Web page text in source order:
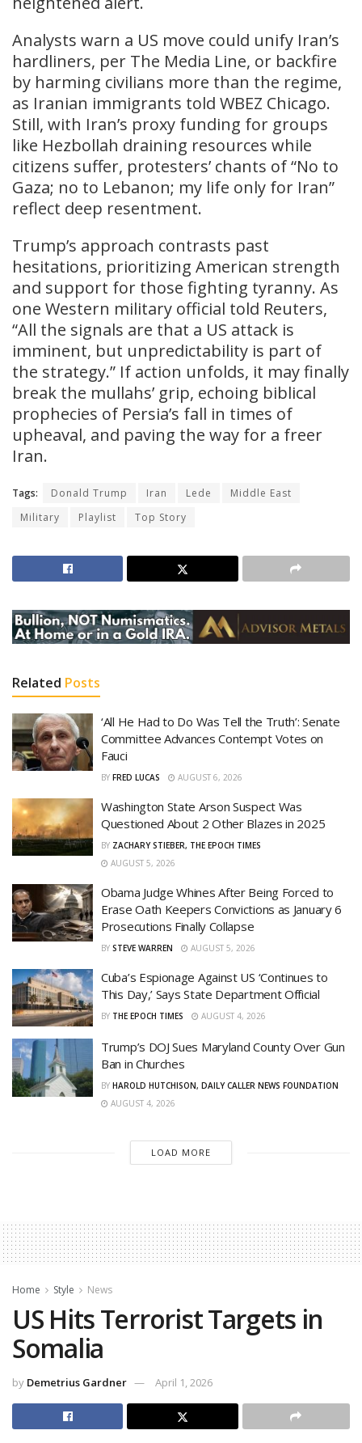
Analysts warn a US move could unify Iran’s
hardliners, per The Media Line, or backfire
by harming civilians more than the regime,
as Iranian immigrants told WBEZ Chicago.
Still, with Iran’s proxy funding for groups
like Hezbollah draining resources while
citizens suffer, protesters’ chants of “No to
Gaza; no to Lebanon; my life only for Iran”
reflect deep resentment.
Trump’s approach contrasts past
hesitations, prioritizing American strength
and support for those fighting tyranny. As
one Western military official told Reuters,
“All the signals are that a US attack is
imminent, but unpredictability is part of
the strategy.” If action unfolds, it may finally
break the mullahs’ grip, echoing biblical
prophecies of Persia’s fall in times of
upheaval, and paving the way for a freer
Iran.
Tags: Donald Trump Iran Lede
Middle East
Military
Playlist Top Story
Related Posts
‘All He Had to Do Was Tell the Truth’: Senate
Committee Advances Contempt Votes on
Fauci
BY FRED LUCAS AUGUST 6, 2026
Washington State Arson Suspect Was
Questioned About 2 Other Blazes in 2025
BY ZACHARY STIEBER, THE EPOCH TIMES
AUGUST 5, 2026
Obama Judge Whines After Being Forced to
Erase Oath Keepers Convictions as January 6
Prosecutions Finally Collapse
BY STEVE WARREN AUGUST 5, 2026
Cuba’s Espionage Against US ‘Continues to
This Day,’ Says State Department Official
BY THE EPOCH TIMES AUGUST 4, 2026
Trump’s DOJ Sues Maryland County Over Gun
Ban in Churches
BY HAROLD HUTCHISON, DAILY CALLER NEWS FOUNDATION
AUGUST 4, 2026
LOAD MORE
Home Style News
US Hits Terrorist Targets in
Somalia
by Demetrius Gardner April 1, 2026